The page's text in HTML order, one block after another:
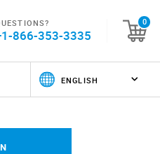
866-353-3335
0